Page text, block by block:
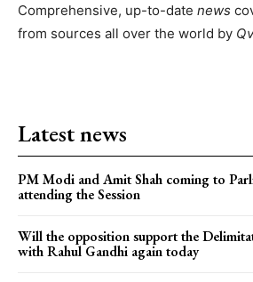
Comprehensive, up-to-date news
from sources all over the world by
Latest news
PM Modi and Amit Shah coming to
attending the Session
Will the opposition support the
with Rahul Gandhi again today